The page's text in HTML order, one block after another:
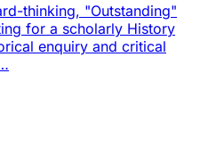
thinking, "Outstanding"
for a scholarly History
enquiry and critical